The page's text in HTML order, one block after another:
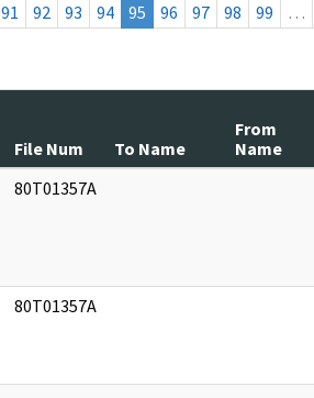
91 92 93 94 95 96 97 98 99 …
File Num To Name
From
Name
80T01357A
80T01357A